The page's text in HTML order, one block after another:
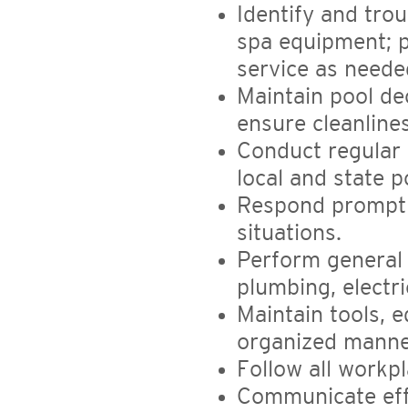
Identify and
spa equipment;
service as
Maintain pool
ensure
Conduct regular
local and state
Respond
situations.
Perform
plumbing,
Maintain tools,
organized
Follow all
Communicate